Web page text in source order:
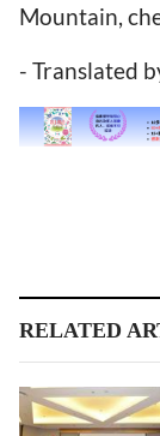
Mountain,
- Translated
RELATED